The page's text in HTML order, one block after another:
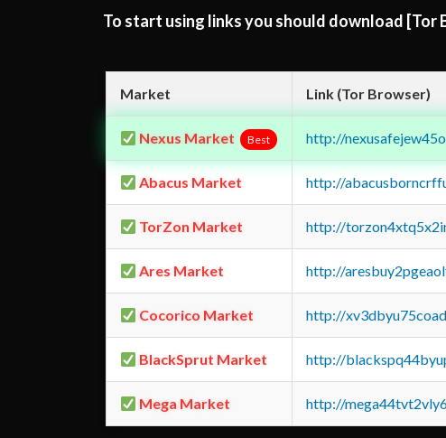
To start using links you should download [Tor
Market Link (Tor Browser)
Nexus Market Best http://
Abacus Market http://
TorZon Market http://
Ares Market http://
Cocorico Market http://
BlackSprut Market http://
Mega Market http://